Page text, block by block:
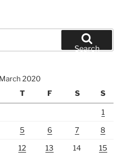
Search
March 2020
T F S S
1
5 6 7 8
12 13 14 15